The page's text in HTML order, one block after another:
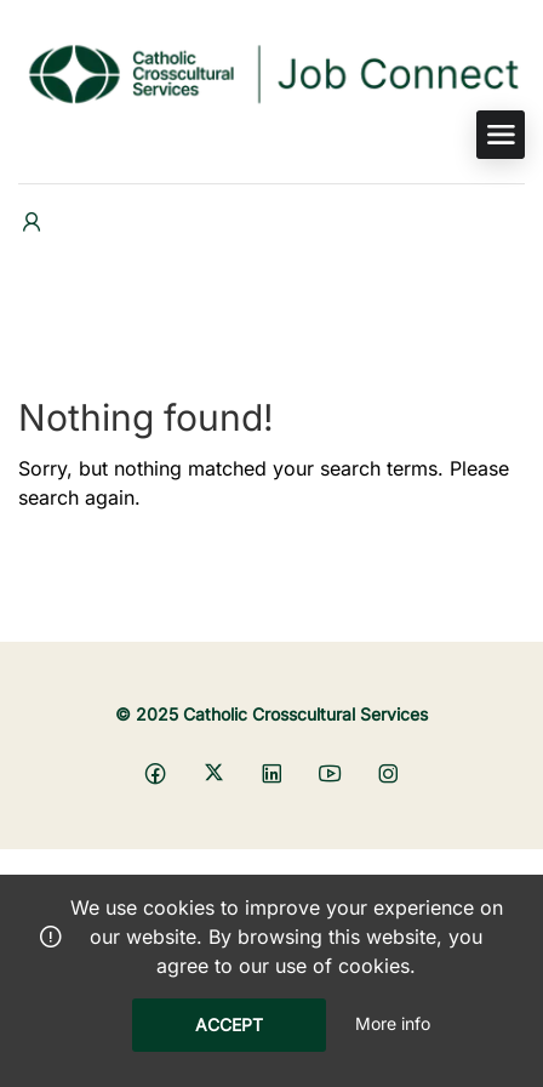
Nothing found!
Sorry, but nothing matched your search terms. Please
search again.
© 2025 Catholic Crosscultural Services
We use cookies to improve your experience on
our website. By browsing this website, you
agree to our use of cookies.
ACCEPT More info